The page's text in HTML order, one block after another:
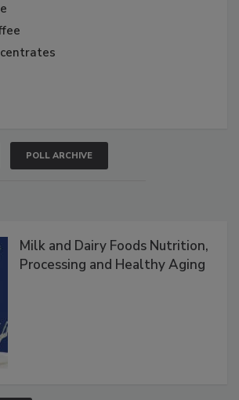
POLL ARCHIVE
Milk and Dairy Foods Nutrition,
Processing and Healthy Aging